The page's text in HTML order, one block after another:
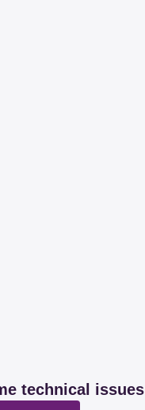
technical issues